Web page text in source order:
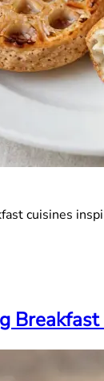
cuisines
Breakfast